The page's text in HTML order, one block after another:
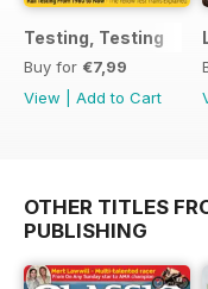
Testing, Testing
Buy for €7,99
View
Add to Cart
OTHER TITLES
PUBLISHING